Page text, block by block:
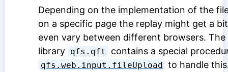
Depending on the implementation of the
on a specific page the replay might get a
even vary between different browsers.
library qfs.qft contains a special
qfs.web.input.fileUpload to handle